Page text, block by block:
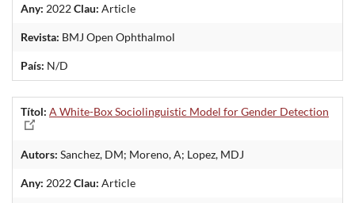
Any: 2022Clau: Article
Revista: BMJ Open Ophthalmol
País: N/D
Títol: A White-Box Sociolinguistic Model for Gender Detection
Autors: Sanchez, DM; Moreno, A; Lopez, MDJ
Any: 2022Clau: Article